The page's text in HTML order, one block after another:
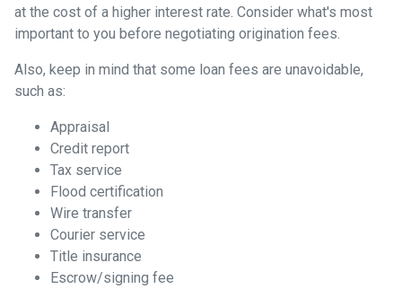
at the cost of a higher interest rate. Consider what's most
important to you before negotiating origination fees.
Also, keep in mind that some loan fees are unavoidable,
such as:
Appraisal
Credit report
Tax service
Flood certification
Wire transfer
Courier service
Title insurance
Escrow/signing fee